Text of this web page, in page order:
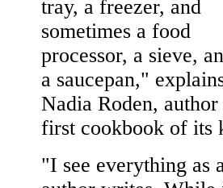
tray, a freezer, and
sometimes a food
processor, a sieve,
a saucepan,"
Nadia Roden,
first cookbook of its
"I see everything as